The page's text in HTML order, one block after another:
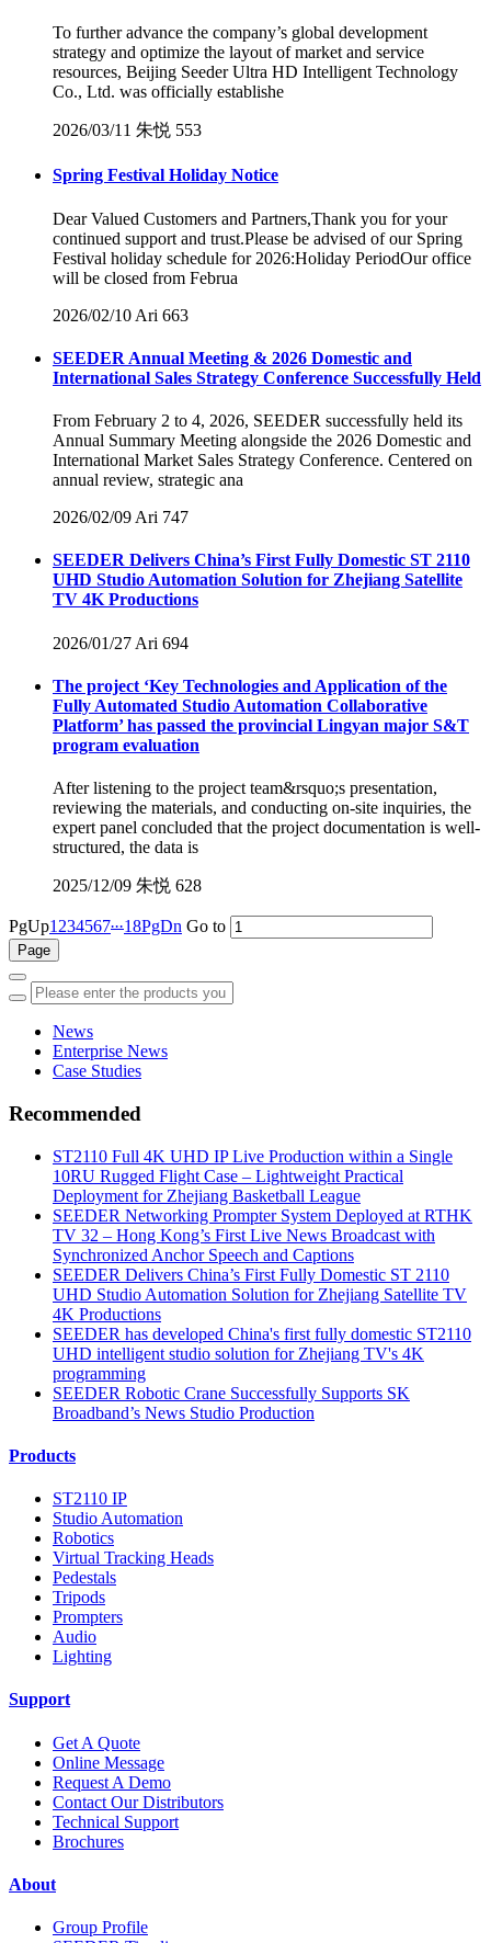
To further advance the company’s global development
strategy and optimize the layout of market and service
resources, Beijing Seeder Ultra HD Intelligent Technology
Co., Ltd. was officially establishe
2026/03/11 朱悦 553
Spring Festival Holiday Notice
Dear Valued Customers and Partners,Thank you for your
continued support and trust.Please be advised of our Spring
Festival holiday schedule for 2026:Holiday PeriodOur office
will be closed from Februa
2026/02/10 Ari 663
SEEDER Annual Meeting & 2026 Domestic and
International Sales Strategy Conference Successfully Held
From February 2 to 4, 2026, SEEDER successfully held its
Annual Summary Meeting alongside the 2026 Domestic and
International Market Sales Strategy Conference. Centered on
annual review, strategic ana
2026/02/09 Ari 747
SEEDER Delivers China’s First Fully Domestic ST 2110
UHD Studio Automation Solution for Zhejiang Satellite
TV 4K Productions
2026/01/27 Ari 694
The project ‘Key Technologies and Application of the
Fully Automated Studio Automation Collaborative
Platform’ has passed the provincial Lingyan major S&T
program evaluation
After listening to the project team&rsquo;s presentation,
reviewing the materials, and conducting on-site inquiries, the
expert panel concluded that the project documentation is well-
structured, the data is
2025/12/09 朱悦 628
PgUp1 234567...18PgDn Go to
News
Enterprise News
Case Studies
Recommended
ST2110 Full 4K UHD IP Live Production within a Single
10RU Rugged Flight Case – Lightweight Practical
Deployment for Zhejiang Basketball League
SEEDER Networking Prompter System Deployed at RTHK
TV 32 – Hong Kong’s First Live News Broadcast with
Synchronized Anchor Speech and Captions
SEEDER Delivers China’s First Fully Domestic ST 2110
UHD Studio Automation Solution for Zhejiang Satellite TV
4K Productions
SEEDER has developed China's first fully domestic ST2110
UHD intelligent studio solution for Zhejiang TV's 4K
programming
SEEDER Robotic Crane Successfully Supports SK
Broadband’s News Studio Production
Products
ST2110 IP
Studio Automation
Robotics
Virtual Tracking Heads
Pedestals
Tripods
Prompters
Audio
Lighting
Support
Get A Quote
Online Message
Request A Demo
Contact Our Distributors
Technical Support
Brochures
About
Group Profile